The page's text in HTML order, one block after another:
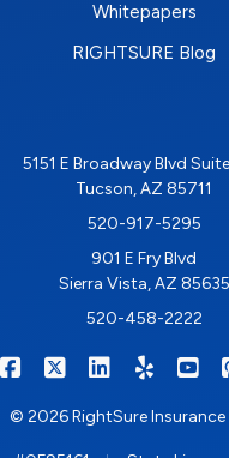
Whitepapers
RIGHTSURE Blog
5151 E Broadway Blvd
Tucson, AZ 85711
520-917-5295
901 E Fry Blvd
Sierra Vista, AZ 85635
520-458-2222
RIGHTSURE on
RIGHTSURE on
© 2026 RightSure Insurance